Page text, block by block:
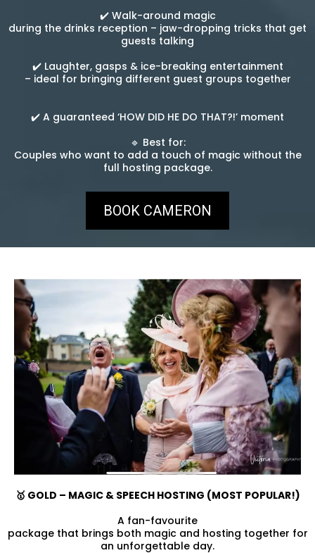
✔️ Walk-around magic
during the drinks reception – jaw-dropping tricks that get
guests talking
✔️ Laughter, gasps & ice-breaking entertainment
– ideal for bringing different guest groups together
✔️ A guaranteed ‘HOW DID HE DO THAT?!’ moment
🔹 Best for:
Couples who want to add a touch of magic without the
full hosting package.
BOOK CAMERON
🥇 GOLD – MAGIC & SPEECH HOSTING (MOST POPULAR!)
A fan-favourite
package that brings both magic and hosting together for
an unforgettable day.